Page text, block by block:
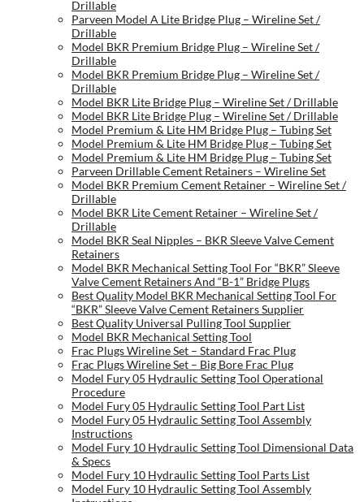
Drillable
Parveen Model A Lite Bridge Plug – Wireline Set /
Drillable
Model BKR Premium Bridge Plug – Wireline Set /
Drillable
Model BKR Premium Bridge Plug – Wireline Set /
Drillable
Model BKR Lite Bridge Plug – Wireline Set / Drillable
Model BKR Lite Bridge Plug – Wireline Set / Drillable
Model Premium & Lite HM Bridge Plug – Tubing Set
Model Premium & Lite HM Bridge Plug – Tubing Set
Model Premium & Lite HM Bridge Plug – Tubing Set
Parveen Drillable Cement Retainers – Wireline Set
Model BKR Premium Cement Retainer – Wireline Set /
Drillable
Model BKR Lite Cement Retainer – Wireline Set /
Drillable
Model BKR Seal Nipples – BKR Sleeve Valve Cement
Retainers
Model BKR Mechanical Setting Tool For “BKR” Sleeve
Valve Cement Retainers And “B-1” Bridge Plugs
Best Quality Model BKR Mechanical Setting Tool For
“BKR” Sleeve Valve Cement Retainers Supplier
Best Quality Universal Pulling Tool Supplier
Model BKR Mechanical Setting Tool
Frac Plugs Wireline Set – Standard Frac Plug
Frac Plugs Wireline Set – Big Bore Frac Plug
Model Fury 05 Hydraulic Setting Tool Operational
Procedure
Model Fury 05 Hydraulic Setting Tool Part List
Model Fury 05 Hydraulic Setting Tool Assembly
Instructions
Model Fury 10 Hydraulic Setting Tool Dimensional Data
& Specs
Model Fury 10 Hydraulic Setting Tool Parts List
Model Fury 10 Hydraulic Setting Tool Assembly